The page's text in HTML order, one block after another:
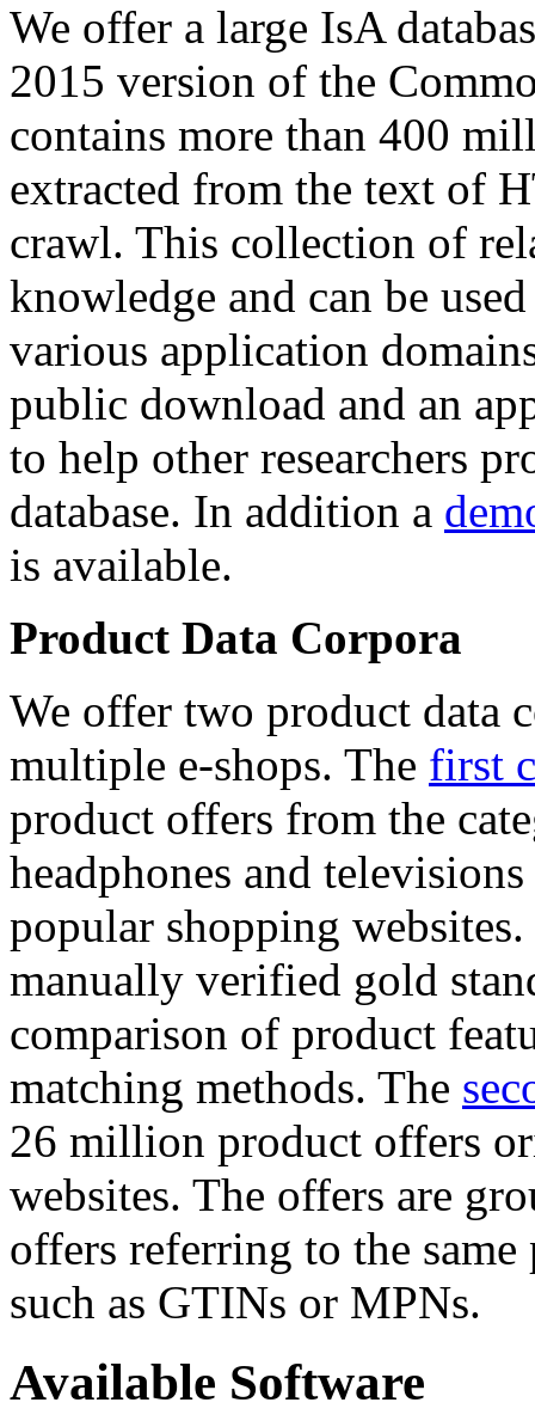
We offer a large IsA
2015 version of the
contains more than 400
extracted from the text of
crawl. This collection of
knowledge and can be
various application
public download and an
to help other researchers
database. In addition a
is available.
Product Data Corpora
We offer two product data
multiple e-shops. The first
product offers from the
headphones and
popular shopping
manually verified gold
comparison of product
matching methods. The
26 million product offers
websites. The offers are
offers referring to the
such as GTINs or MPNs.
Available Software